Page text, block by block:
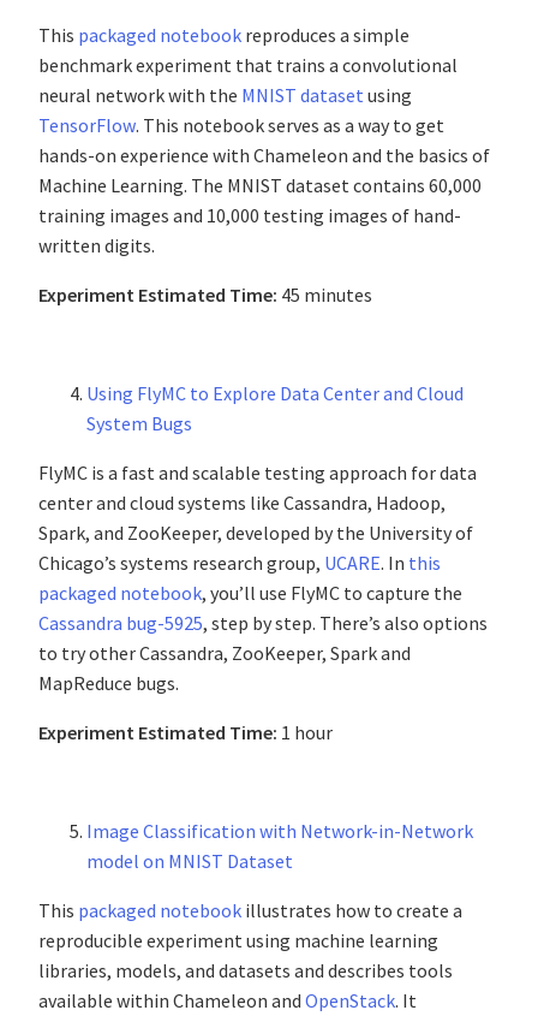
This packaged notebook reproduces a simple
benchmark experiment that trains a convolutional
neural network with the MNIST dataset using
TensorFlow. This notebook serves as a way to get
hands-on experience with Chameleon and the basics of
Machine Learning. The MNIST dataset contains 60,000
training images and 10,000 testing images of hand-
written digits.
Experiment Estimated Time: 45 minutes
Using FlyMC to Explore Data Center and Cloud
System Bugs
FlyMC is a fast and scalable testing approach for data
center and cloud systems like Cassandra, Hadoop,
Spark, and ZooKeeper, developed by the University of
Chicago’s systems research group, UCARE. In this
packaged notebook, you’ll use FlyMC to capture the
Cassandra bug-5925, step by step. There’s also options
to try other Cassandra, ZooKeeper, Spark and
MapReduce bugs.
Experiment Estimated Time: 1 hour
Image Classification with Network-in-Network
model on MNIST Dataset
This packaged notebook illustrates how to create a
reproducible experiment using machine learning
libraries, models, and datasets and describes tools
available within Chameleon and OpenStack. It